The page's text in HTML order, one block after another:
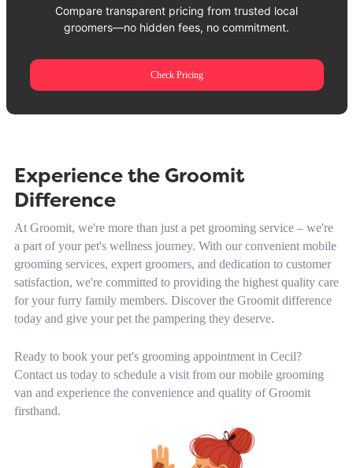
Compare transparent pricing from trusted local
groomers—no hidden fees, no commitment.
Check Pricing
Experience the Groomit
Difference
At Groomit, we're more than just a pet grooming service – we're
a part of your pet's wellness journey. With our convenient mobile
grooming services, expert groomers, and dedication to customer
satisfaction, we're committed to providing the highest quality care
for your furry family members. Discover the Groomit difference
today and give your pet the pampering they deserve.
Ready to book your pet's grooming appointment in Cecil?
Contact us today to schedule a visit from our mobile grooming
van and experience the convenience and quality of Groomit
firsthand.